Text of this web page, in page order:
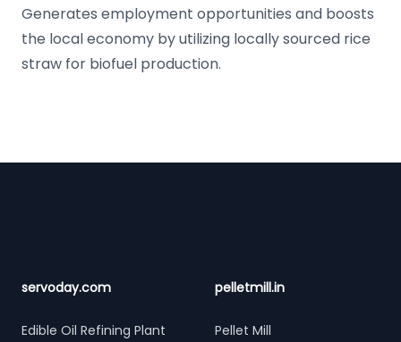
Generates employment opportunities and boosts
the local economy by utilizing locally sourced rice
straw for biofuel production.
servoday.com
Edible Oil Refining Plant
pelletmill.in
Pellet Mill